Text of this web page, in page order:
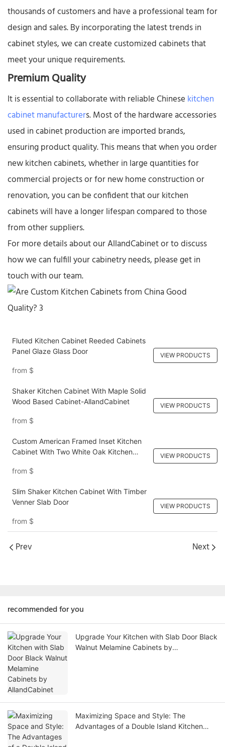
thousands of customers and have a professional team for
design and sales. By incorporating the latest trends in
cabinet styles, we can create customized cabinets that
meet your unique requirements.​
Premium Quality​
It is essential to collaborate with reliable Chinese kitchen
cabinet manufacturers. Most of the hardware accessories
used in cabinet production are imported brands,
ensuring product quality. This means that when you order
new kitchen cabinets, whether in large quantities for
commercial projects or for new home construction or
renovation, you can be confident that our kitchen
cabinets will have a longer lifespan compared to those
from other suppliers.​
For more details about our AllandCabinet or to discuss
how we can fulfill your cabinetry needs, please get in
touch with our team.​
Fluted Kitchen Cabinet Reeded Cabinets
Panel Glaze Glass Door
from $
VIEW PRODUCTS
Shaker Kitchen Cabinet With Maple Solid
Wood Based Cabinet-AllandCabinet
from $
VIEW PRODUCTS
Custom American Framed Inset Kitchen
Cabinet With Two White Oak Kitchen
from $
VIEW PRODUCTS
Slim Shaker Kitchen Cabinet With Timber
Venner Slab Door
from $
VIEW PRODUCTS
Prev Next
recommended for you
Upgrade Your Kitchen with Slab Door Black
Walnut Melamine Cabinets by
Maximizing Space and Style: The
Advantages of a Double Island Kitchen